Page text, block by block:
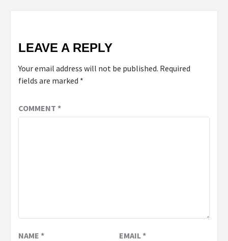
LEAVE A REPLY
Your email address will not be published. Required
fields are marked *
COMMENT *
NAME * EMAIL*